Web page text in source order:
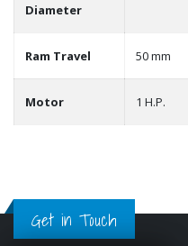
Diameter
Ram Travel 50 mm
Motor 1 H.P.
Get in Touch